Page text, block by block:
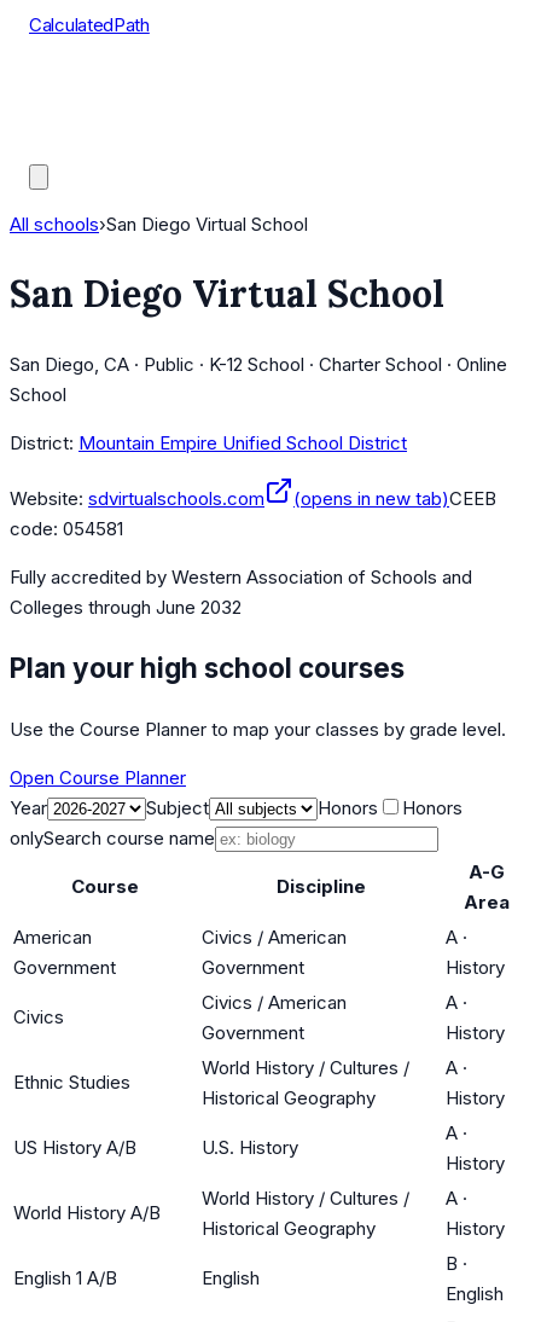
CalculatedPath
All schools›San Diego Virtual School
San Diego Virtual School
San Diego, CA · Public · K-12 School · Charter School · Online
School
District: Mountain Empire Unified School District
Website: sdvirtualschools.com (opens in new tab)CEEB
code: 054581
Fully accredited by Western Association of Schools and
Colleges through June 2032
Plan your high school courses
Use the Course Planner to map your classes by grade level.
Open Course Planner
Year
Subject Honors
Honors
onlySearch course name
Course Discipline
A-G
Area
American
Government
Civics / American
Government
A ·
History
Civics
Civics / American
Government
A ·
History
Ethnic Studies
World History / Cultures /
Historical Geography
A ·
History
US History A/B U.S. History
A ·
History
World History A/B
World History / Cultures /
Historical Geography
A ·
History
English 1 A/B English
B ·
English